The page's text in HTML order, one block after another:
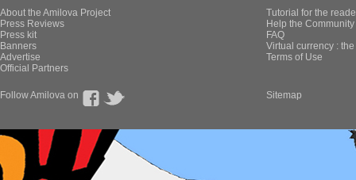
About the Amilova Project
Press Reviews
Press kit
Banners
Advertise
Official Partners
Tutorial for the
Help the
FAQ
Virtual currency :
Terms of Use
Follow Amilova on Sitemap